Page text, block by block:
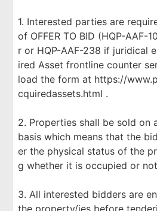
1. Interested parties are
of OFFER TO BID (HQP-AAF-
r or HQP-AAF-238 if juridical
ired Asset frontline counter
load the form at https://
cquiredassets.html .
2. Properties shall be sold on
basis which means that the
er the physical status of the
g whether it is occupied or
3. All interested bidders are
the property/ies before